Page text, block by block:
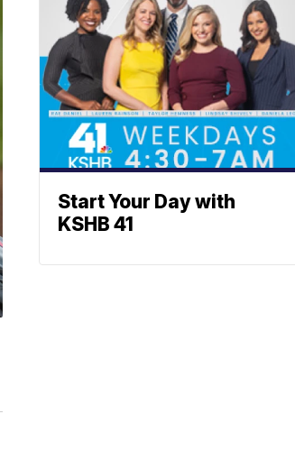
Start Your Day with
KSHB 41